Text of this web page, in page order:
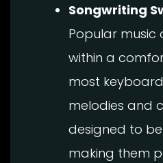
Songwriting
Popular music
within a
most
melodies and
designed to
making them